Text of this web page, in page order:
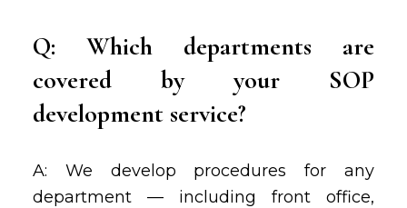
Q: Which departments are
covered by your SOP
development service?
A: We develop procedures for any
department — including front office,